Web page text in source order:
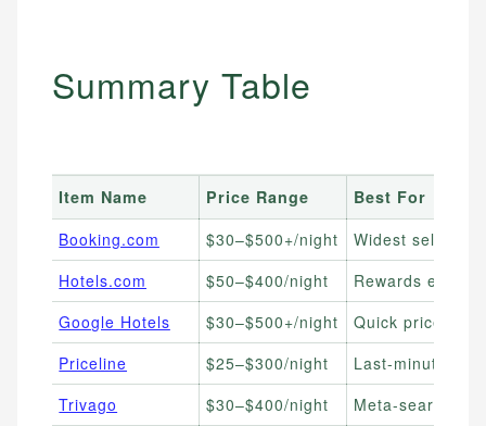
Summary Table
Item Name Price Range
Best For
Booking.com
$30–$500+/night
Widest
Hotels.com
$50–$400/night
Rewards
Google Hotels
$30–$500+/night
Quick price
Priceline
$25–$300/night
Last-minute
Trivago
$30–$400/night
Meta-search